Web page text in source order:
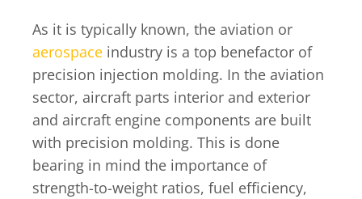
As it is typically known, the aviation or
aerospace industry is a top benefactor of
precision injection molding. In the aviation
sector, aircraft parts interior and exterior
and aircraft engine components are built
with precision molding. This is done
bearing in mind the importance of
strength-to-weight ratios, fuel efficiency,